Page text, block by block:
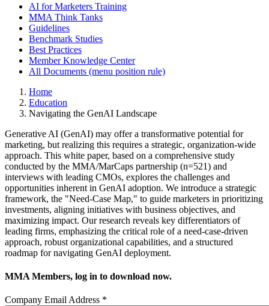
AI for Marketers Training
MMA Think Tanks
Guidelines
Benchmark Studies
Best Practices
Member Knowledge Center
All Documents (menu position rule)
Home
Education
Navigating the GenAI Landscape
Generative AI (GenAI) may offer a transformative potential for
marketing, but realizing this requires a strategic, organization-wide
approach. This white paper, based on a comprehensive study
conducted by the MMA/MarCaps partnership (n=521) and
interviews with leading CMOs, explores the challenges and
opportunities inherent in GenAI adoption. We introduce a strategic
framework, the "Need-Case Map," to guide marketers in prioritizing
investments, aligning initiatives with business objectives, and
maximizing impact. Our research reveals key differentiators of
leading firms, emphasizing the critical role of a need-case-driven
approach, robust organizational capabilities, and a structured
roadmap for navigating GenAI deployment.
MMA Members, log in to download now.
Company Email Address *